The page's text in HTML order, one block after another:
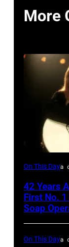
More
The
On This Daya
42 Years
First No.
Soap
On This Daya